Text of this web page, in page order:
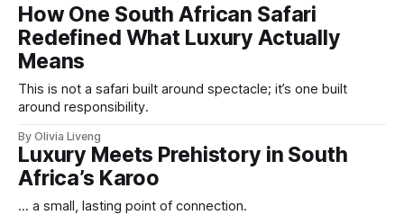
How One South African Safari
Redefined What Luxury Actually
Means
This is not a safari built around spectacle; it’s one built
around responsibility.
By Olivia Liveng
Luxury Meets Prehistory in South
Africa’s Karoo
... a small, lasting point of connection.